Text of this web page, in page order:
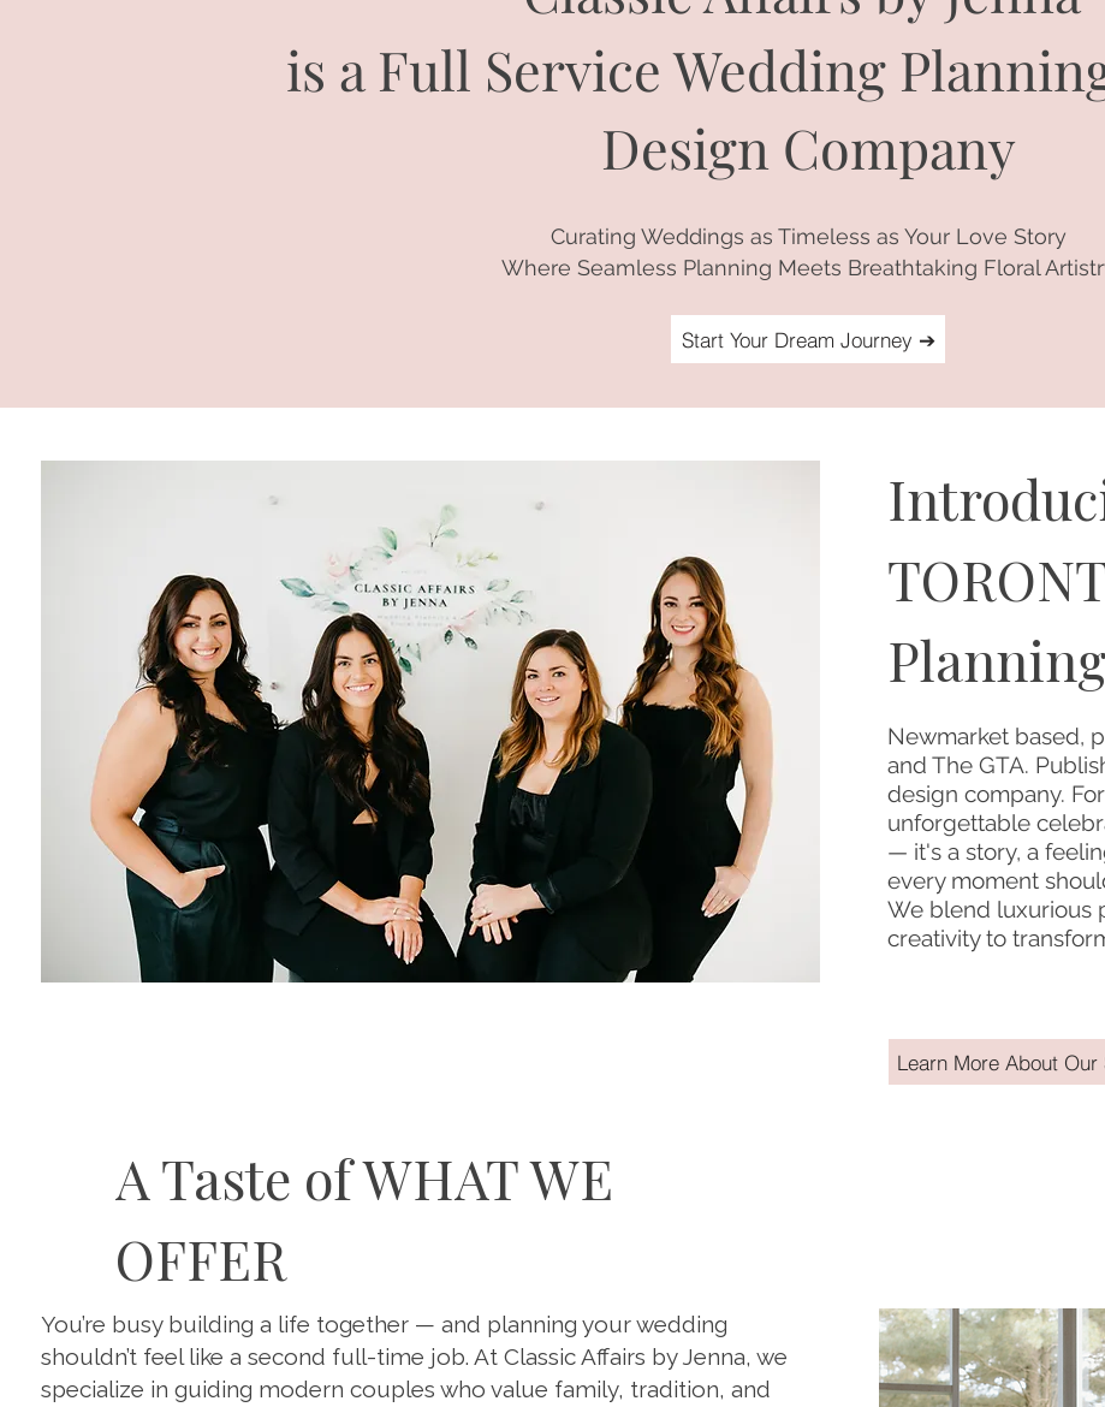
is a Full Service Wedding
Design Company
Curating Weddings as Timeless as Your Love Story
Where Seamless Planning Meets Breathtaking Floral
Start Your Dream Journey ➔
Newmarket based,
and The GTA.
design company.
unforgettable
— it's a story, a
every moment
We blend luxurious
creativity to
Learn More About Our
A Taste of WHAT WE
OFFER
You’re busy building a life together — and planning your wedding
shouldn’t feel like a second full-time job. At Classic Affairs by Jenna, we
specialize in guiding modern couples who value family, tradition, and